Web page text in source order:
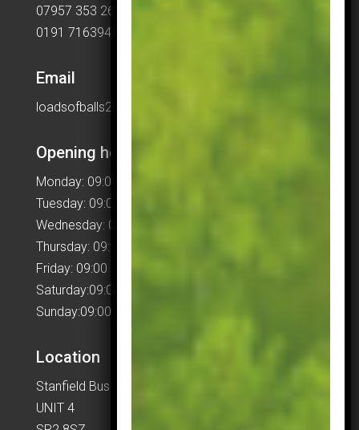
07957 353 265
0191 7163949
Email
loadsofballs2015@gmail.com
Opening hours
Monday: 09:00 – 17:00
Tuesday: 09:00 – 17:00
Wednesday: 09:00 – 17:00
Thursday: 09:00 – 17:00
Friday: 09:00 – 17:00
Saturday:09:00 – 17:00
Sunday:09:00 – 17:00
Location
Stanfield Business Centre
UNIT 4